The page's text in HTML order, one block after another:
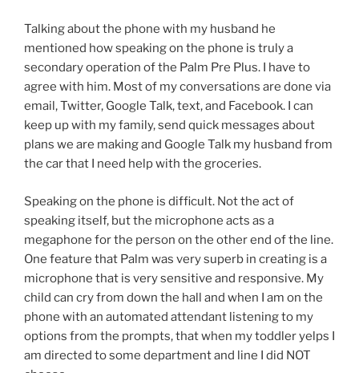
Talking about the phone with my husband he
mentioned how speaking on the phone is truly a
secondary operation of the Palm Pre Plus. I have to
agree with him. Most of my conversations are done via
email, Twitter, Google Talk, text, and Facebook. I can
keep up with my family, send quick messages about
plans we are making and Google Talk my husband from
the car that I need help with the groceries.
Speaking on the phone is difficult. Not the act of
speaking itself, but the microphone acts as a
megaphone for the person on the other end of the line.
One feature that Palm was very superb in creating is a
microphone that is very sensitive and responsive. My
child can cry from down the hall and when I am on the
phone with an automated attendant listening to my
options from the prompts, that when my toddler yelps I
am directed to some department and line I did NOT